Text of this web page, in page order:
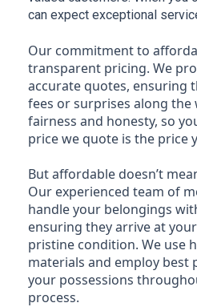
can expect exceptional
Our commitment to
transparent pricing. We
accurate quotes, ensuring
fees or surprises along the
fairness and honesty, so
price we quote is the price
But affordable doesn’t
Our experienced team of
handle your belongings
ensuring they arrive at
pristine condition. We use
materials and employ best
your possessions
process.